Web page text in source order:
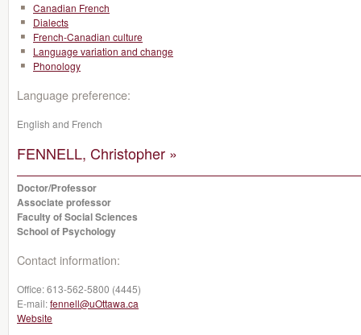
Canadian French
Dialects
French-Canadian culture
Language variation and change
Phonology
Language preference:
English and French
FENNELL, Christopher »
Doctor/Professor
Associate professor
Faculty of Social Sciences
School of Psychology
Contact information:
Office:613-562-5800 (4445)
E-mail:fennell@uOttawa.ca
Website